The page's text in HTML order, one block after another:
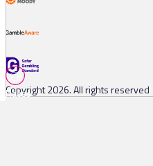
Copyright 2026. All rights reserved
Races